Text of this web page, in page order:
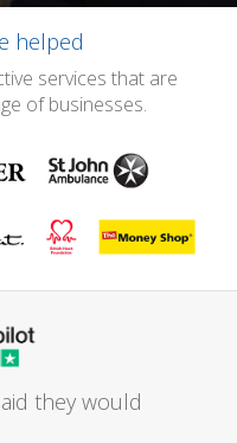
helped
services that are
of businesses.
they would